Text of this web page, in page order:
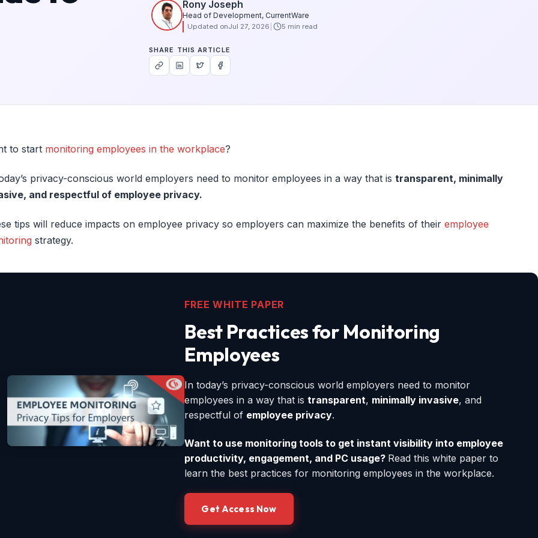
Rony Joseph
Head of Development, CurrentWare
Updated onJul 27, 2026 5 min read
SHARE THIS ARTICLE
to start monitoring employees in the workplace?
privacy-conscious world employers need to monitor employees in a way that is transparent, minimally
and respectful of employee privacy.
tips will reduce impacts on employee privacy so employers can maximize the benefits of their employee
strategy.
FREE WHITE PAPER
Best Practices for Monitoring
Employees
In today’s privacy-conscious world employers need to monitor
employees in a way that istransparent, minimally invasive, and
respectful of employee privacy.
Want to use monitoring tools to get instant visibility into employee
productivity, engagement, and PC usage? Read this white paper to
learn the best practices for monitoring employees in the workplace.
Get Access Now